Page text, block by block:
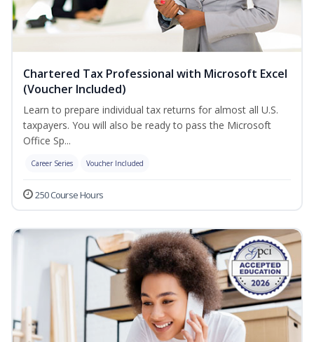
Chartered Tax Professional with Microsoft Excel
(Voucher Included)
Learn to prepare individual tax returns for almost all U.S.
taxpayers. You will also be ready to pass the Microsoft
Office Sp...
Career Series Voucher Included
250 Course Hours